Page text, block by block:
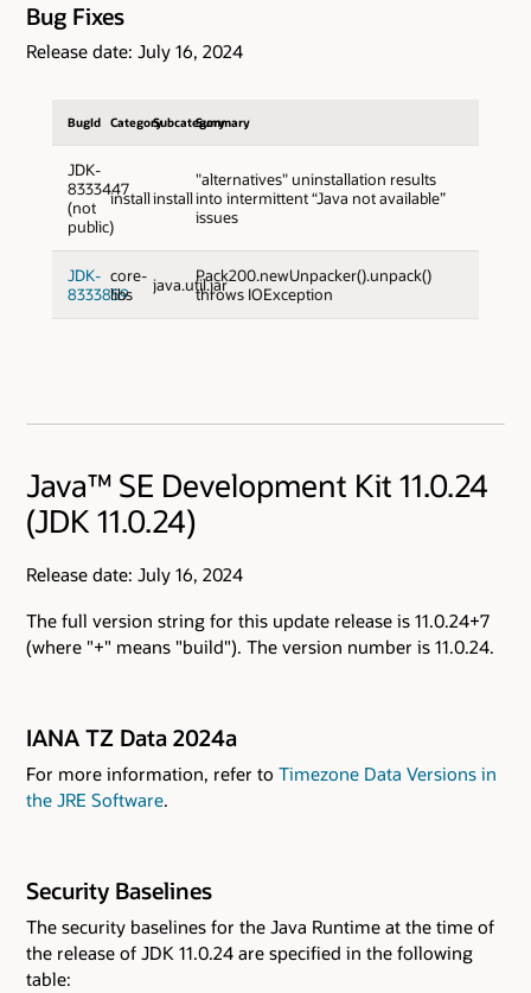
Bug Fixes
Release date: July 16, 2024
BugId CategorySubcategory
Summary
JDK-
8333447
(not
public)
installinstall
"alternatives" uninstallation results
into intermittent “Java not available”
issues
JDK-
8333859
core-
libs
java.util.jarPack200.newUnpacker().unpack()
throws IOException
Java™ SE Development Kit 11.0.24
(JDK 11.0.24)
Release date: July 16, 2024
The full version string for this update release is 11.0.24+7
(where "+" means "build"). The version number is 11.0.24.
IANA TZ Data 2024a
For more information, refer to Timezone Data Versions in
the JRE Software.
Security Baselines
The security baselines for the Java Runtime at the time of
the release of JDK 11.0.24 are specified in the following
table: